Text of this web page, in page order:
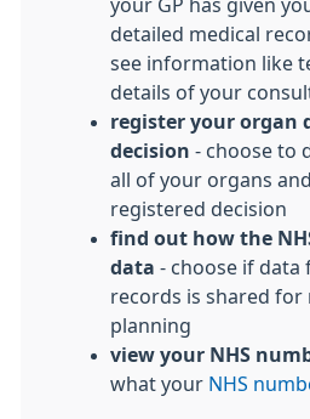
your GP has given
detailed medical
see information like
details of your
register your organ
decision - choose to
all of your organs
registered decision
find out how the
data - choose if data
records is shared for
planning
view your NHS
what your NHS